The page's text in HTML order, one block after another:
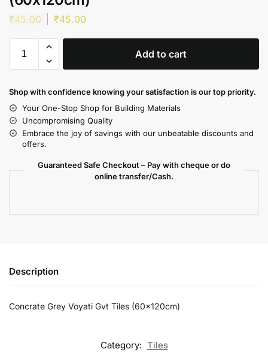
₹45.00 ₹45.00
Add to cart
Shop with confidence knowing your satisfaction is our top priority.
Your One-Stop Shop for Building Materials
Uncompromising Quality
Embrace the joy of savings with our unbeatable discounts and
offers.
Guaranteed Safe Checkout – Pay with cheque or do
online transfer/Cash.
Description
Concrate Grey Voyati Gvt Tiles (60x120cm)
Category: Tiles